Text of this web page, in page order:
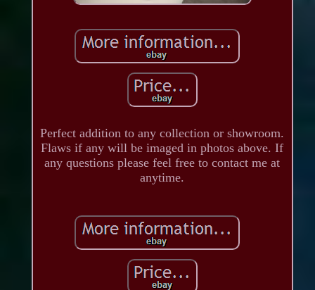
Perfect addition to any collection or showroom.
Flaws if any will be imaged in photos above. If
any questions please feel free to contact me at
anytime.